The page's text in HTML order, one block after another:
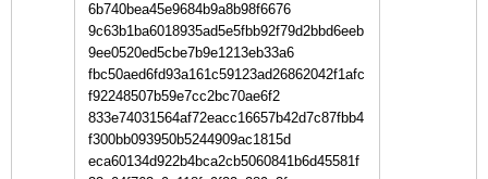
6b740bea45e9684b9a8b98f6676
9c63b1ba6018935ad5e5fbb92f79d2bbd6eeb
9ee0520ed5cbe7b9e1213eb33a6
fbc50aed6fd93a161c59123ad26862042f1afc
f92248507b59e7cc2bc70ae6f2
833e74031564af72eacc16657b42d7c87fbb4
f300bb093950b5244909ac1815d
eca60134d922b4bca2cb5060841b6d45581f